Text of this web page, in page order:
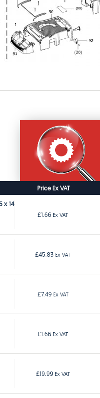
Price Ex VAT
x 14
£1.66 Ex VAT
£45.83 Ex VAT
£7.49 Ex VAT
£1.66 Ex VAT
£19.99 Ex VAT